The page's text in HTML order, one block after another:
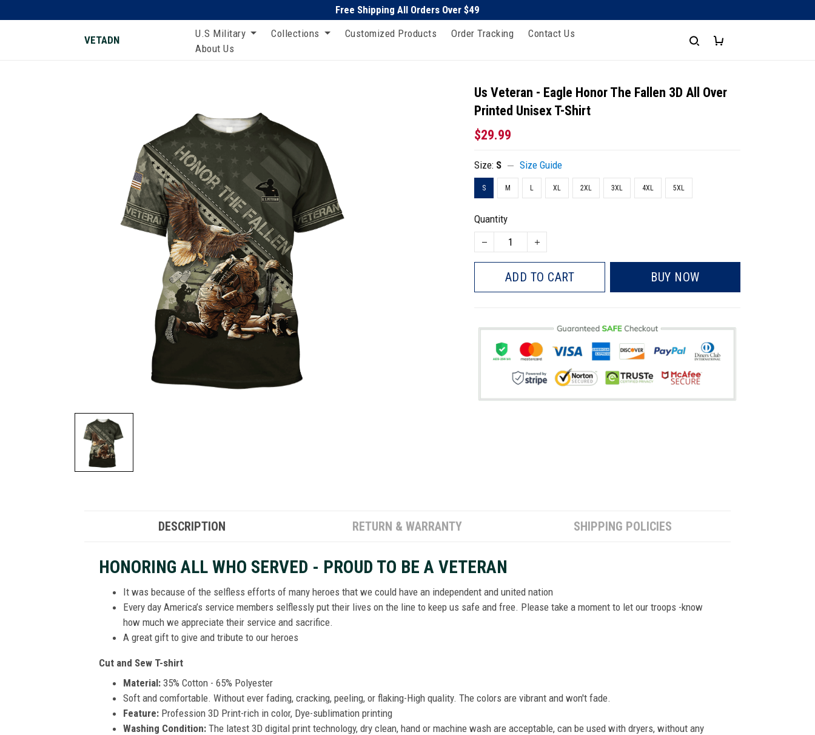
Free Shipping All Orders Over $49
VETADN
U.S Military Collections Customized Products Order Tracking
Contact Us
About Us
Us Veteran - Eagle Honor The Fallen 3D All Over
Printed Unisex T-Shirt
$29.99
Size: S Size Guide
S M L XL 2XL 3XL 4XL 5XL
Quantity
ADD TO CART BUY NOW
DESCRIPTION RETURN & WARRANTY SHIPPING POLICIES
HONORING ALL WHO SERVED - PROUD TO BE A VETERAN
It was because of the selfless efforts of many heroes that we could have an independent and united nation
Every day America’s service members selflessly put their lives on the line to keep us safe and free. Please take a moment to let our troops -know
how much we appreciate their service and sacrifice.
A great gift to give and tribute to our heroes
Cut and Sew T-shirt
Material: 35% Cotton - 65% Polyester
Soft and comfortable. Without ever fading, cracking, peeling, or flaking-High quality. The colors are vibrant and won't fade.
Feature: Profession 3D Print-rich in color, Dye-sublimation printing
Washing Condition: The latest 3D digital print technology, dry clean, hand or machine wash are acceptable, can be used with dryers, without any